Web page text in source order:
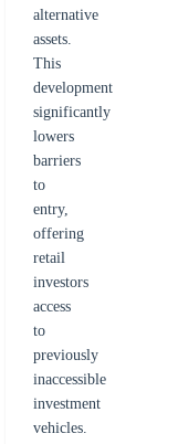
alternative
assets.
This
development
significantly
lowers
barriers
to
entry,
offering
retail
investors
access
to
previously
inaccessible
investment
vehicles.